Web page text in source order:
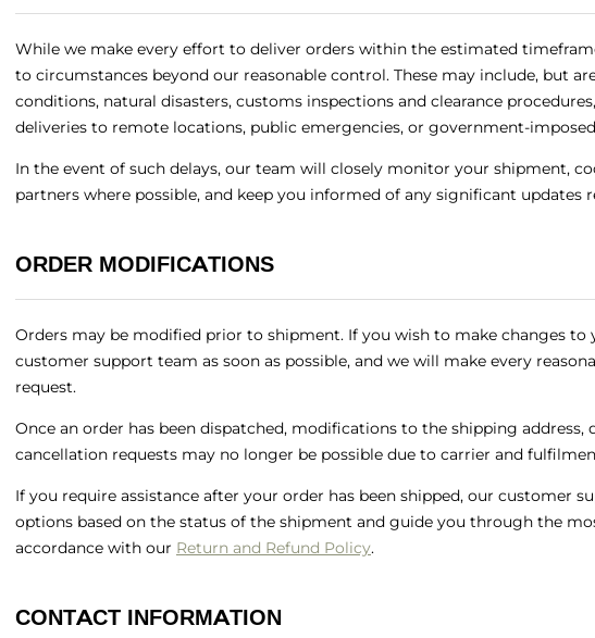
While we make every effort to deliver orders within the estimated
to circumstances beyond our reasonable control. These may include, but
conditions, natural disasters, customs inspections and clearance
deliveries to remote locations, public emergencies, or government-
In the event of such delays, our team will closely monitor your shipment,
partners where possible, and keep you informed of any significant updates
ORDER MODIFICATIONS
Orders may be modified prior to shipment. If you wish to make changes to
customer support team as soon as possible, and we will make every
request.
Once an order has been dispatched, modifications to the shipping
cancellation requests may no longer be possible due to carrier and
If you require assistance after your order has been shipped, our customer
options based on the status of the shipment and guide you through the
accordance with our Return and Refund Policy.
CONTACT INFORMATION